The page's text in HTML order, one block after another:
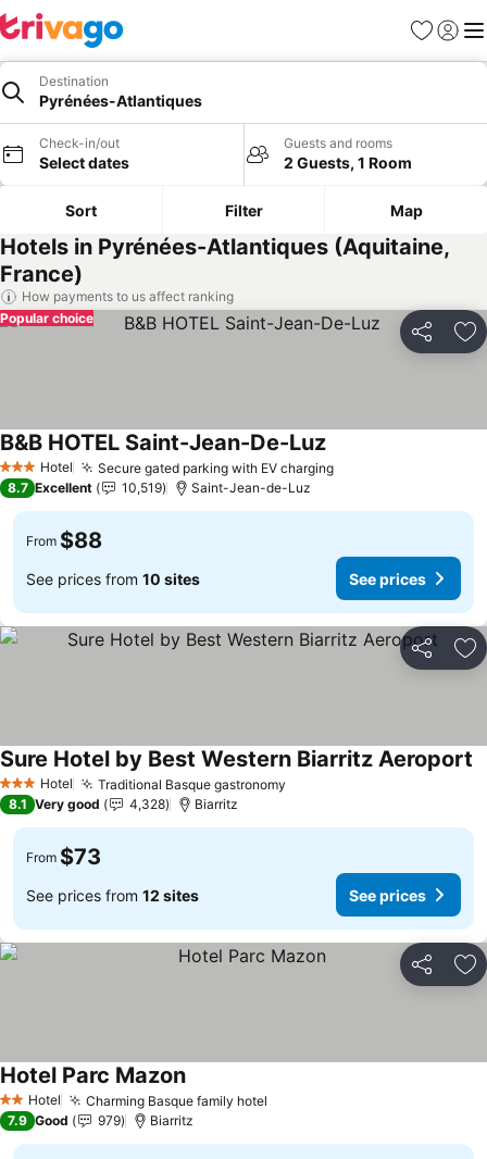
Favorites
Sign in
Destination
Pyrénées-Atlantiques
Check-in/out
Select dates
Guests and rooms
2 Guests, 1 Room
Sort Filter Map
Hotels in Pyrénées-Atlantiques (Aquitaine,
France)
How payments to us affect ranking
Share
Popular choice
3 StarsHotel Secure gated parking with EV chargingSee prices
B&B HOTEL Saint-Jean-De-LuzSee prices
8.7 Excellent 10,519 Saint-Jean-de-Luz
From $88
See prices from 10 sites See prices
Share
3 StarsHotel Traditional Basque gastronomy
Sure Hotel by Best Western Biarritz Aeroport
8.1 Very good 4,328 Biarritz
From $73
See prices from 12 sites See prices
Share
2 StarsHotel Charming Basque family hotel
Hotel Parc MazonSee prices
7.9 Good 979 Biarritz